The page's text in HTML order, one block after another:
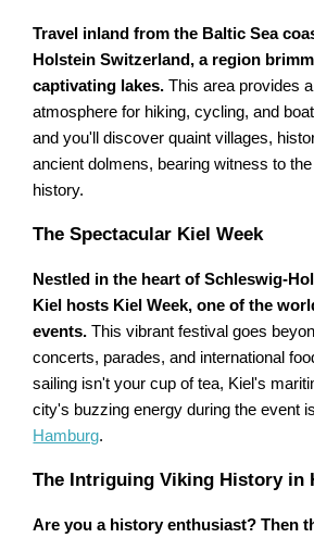
Travel inland from the Baltic Sea
Holstein Switzerland, a region
captivating lakes.This area provides
atmosphere for hiking, cycling, and
and you'll discover quaint villages,
ancient dolmens, bearing witness to
history.
The Spectacular Kiel Week
Nestled in the heart of Schleswig-
Kiel hosts Kiel Week, one of the
events.This vibrant festival goes
concerts, parades, and international
sailing isn't your cup of tea, Kiel's
city's buzzing energy during the event
Hamburg.
The Intriguing Viking History in
Are you a history enthusiast? Then